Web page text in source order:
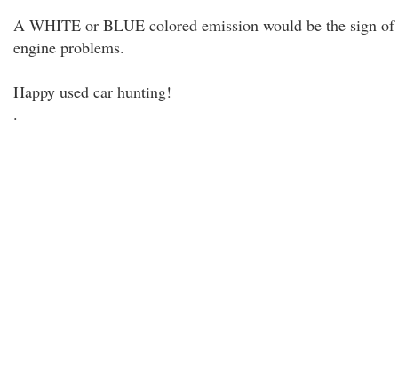
A WHITE or BLUE colored emission would be the sign of
engine problems.
Happy used car hunting!
.